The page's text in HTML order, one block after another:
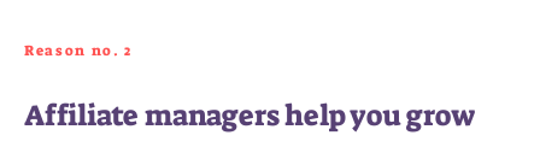
Reason no. 2
Affiliate managers help you grow